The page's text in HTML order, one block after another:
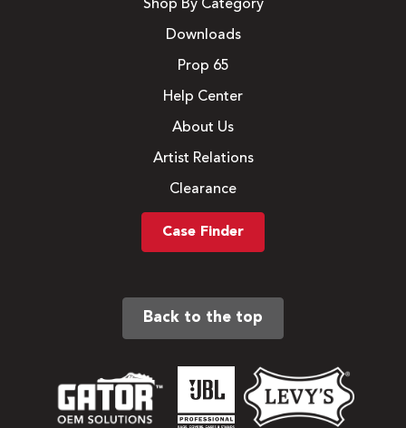
Shop By Category
Downloads
Prop 65
Help Center
About Us
Artist Relations
Clearance
Case Finder
Back to the top